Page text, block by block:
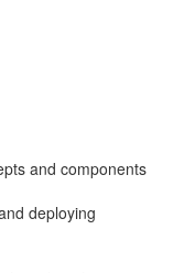
and components
deploying